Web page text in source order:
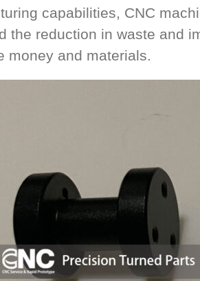
capabilities, CNC
the reduction in waste and
money and materials.